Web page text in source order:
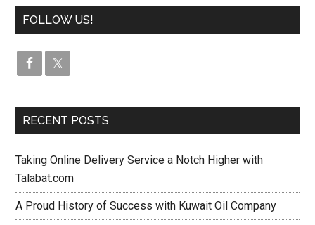
FOLLOW US!
RECENT POSTS
Taking Online Delivery Service a Notch Higher with
Talabat.com
A Proud History of Success with Kuwait Oil Company